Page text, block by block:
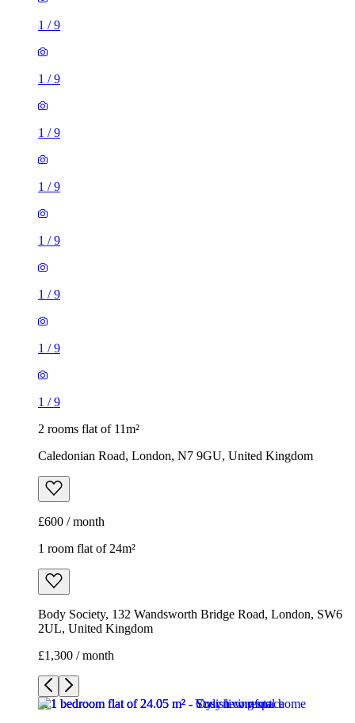
1 /9
1 /9
1 /9
1 /9
1 /9
1 /9
1 /9
1 /9
2 rooms flat of 11m²
Caledonian Road, London, N7 9GU, United Kingdom
£600 / month
1 room flat of 24m²
Body Society, 132 Wandsworth Bridge Road, London, SW6
2UL, United Kingdom
£1,300 / month